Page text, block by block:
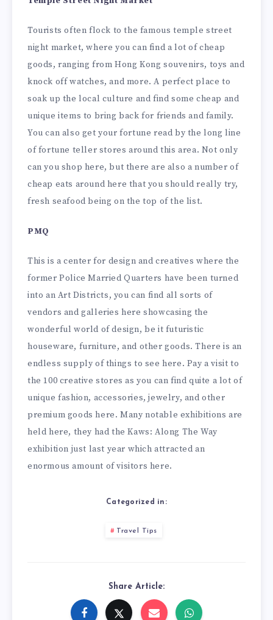
Tourists often flock to the famous temple street
night market, where you can find a lot of cheap
goods, ranging from Hong Kong souvenirs, toys and
knock off watches, and more. A perfect place to
soak up the local culture and find some cheap and
unique items to bring back for friends and family.
You can also get your fortune read by the long line
of fortune teller stores around this area. Not only
can you shop here, but there are also a number of
cheap eats around here that you should really try,
fresh seafood being on the top of the list.
PMQ
This is a center for design and creatives where the
former Police Married Quarters have been turned
into an Art Districts, you can find all sorts of
vendors and galleries here showcasing the
wonderful world of design, be it futuristic
houseware, furniture, and other goods. There is an
endless supply of things to see here. Pay a visit to
the 100 creative stores as you can find quite a lot of
unique fashion, accessories, jewelry, and other
premium goods here. Many notable exhibitions are
held here, they had the Kaws: Along The Way
exhibition just last year which attracted an
enormous amount of visitors here.
Categorized in:
Travel Tips
Share Article: